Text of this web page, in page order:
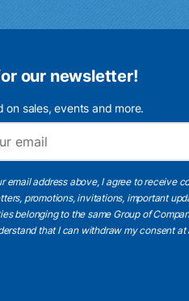
our newsletter!
on sales, events and more.
email address above, I agree to receive
promotions, invitations, important
belonging to the same Group of
that I can withdraw my consent at